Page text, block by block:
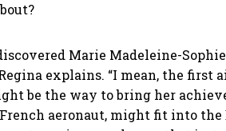
Marie Madeleine-
explains. “I mean, the
be the way to bring her
aeronaut, might fit into the